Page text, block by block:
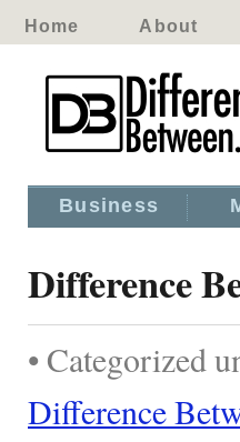
Home About
Business
Difference
• Categorized
Difference